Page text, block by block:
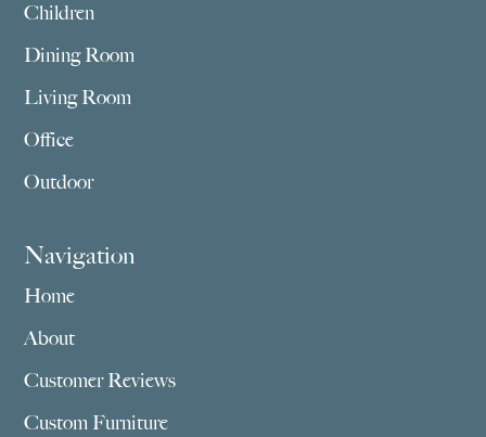
Children
Dining Room
Living Room
Office
Outdoor
Navigation
Home
About
Customer Reviews
Custom Furniture